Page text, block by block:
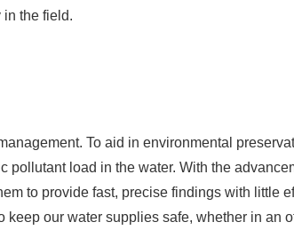
the field.
To aid in environmental
pollutant load in the water. With the
to provide fast, precise findings with little
our water supplies safe, whether in an